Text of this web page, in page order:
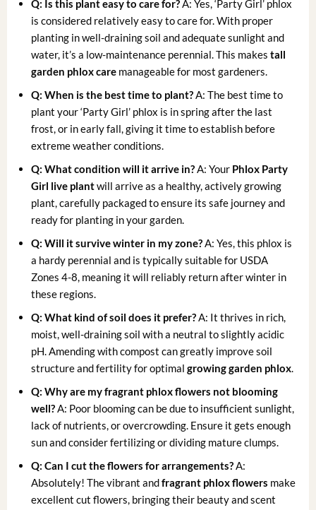
Q: Is this plant easy to care for?A: Yes, ‘Party Girl’ phlox
is considered relatively easy to care for. With proper
planting in well-draining soil and adequate sunlight and
water, it’s a low-maintenance perennial. This makestall
garden phlox care manageable for most gardeners.
Q: When is the best time to plant?A: The best time to
plant your ‘Party Girl’ phlox is in spring after the last
frost, or in early fall, giving it time to establish before
extreme weather conditions.
Q: What condition will it arrive in?A: Your Phlox Party
Girl live plantwill arrive as a healthy, actively growing
plant, carefully packaged to ensure its safe journey and
ready for planting in your garden.
Q: Will it survive winter in my zone?A: Yes, this phlox is
a hardy perennial and is typically suitable for USDA
Zones 4-8, meaning it will reliably return after winter in
these regions.
Q: What kind of soil does it prefer?A: It thrives in rich,
moist, well-draining soil with a neutral to slightly acidic
pH. Amending with compost can greatly improve soil
structure and fertility for optimalgrowing garden phlox.
Q: Why are my fragrant phlox flowers not blooming
well?A: Poor blooming can be due to insufficient sunlight,
lack of nutrients, or overcrowding. Ensure it gets enough
sun and consider fertilizing or dividing mature clumps.
Q: Can I cut the flowers for arrangements?A:
Absolutely! The vibrant andfragrant phlox flowers make
excellent cut flowers, bringing their beauty and scent